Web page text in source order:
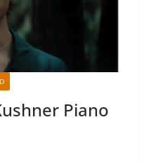
Piano